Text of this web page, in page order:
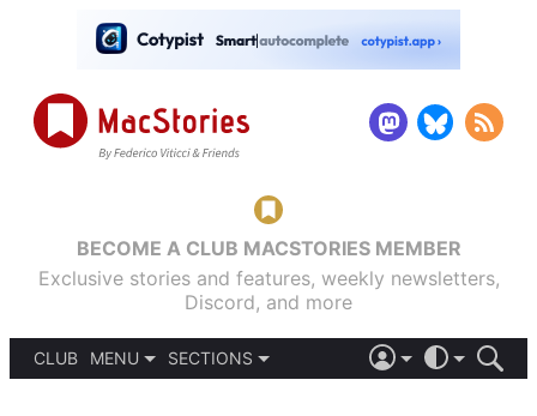
BECOME A CLUB MACSTORIES MEMBER
Exclusive stories and features, weekly newsletters,
Discord, and more
CLUB
MENU
SECTIONS